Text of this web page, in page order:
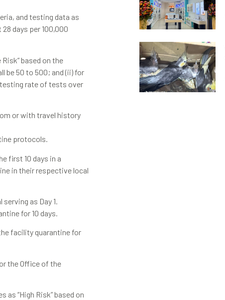
and testing data as
days per 100,000
based on the
be 50 to 500; and (ii) for
testing rate of tests over
or with travel history
protocols.
first 10 days in a
in their respective local
as Day 1.
for 10 days.
facility quarantine for
the Office of the
“High Risk” based on